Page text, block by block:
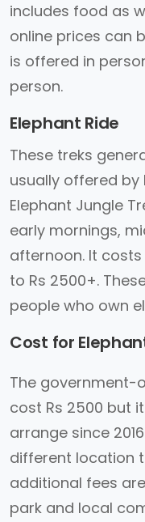
includes food as
online prices can
is offered in
person.
Elephant Ride
These treks
usually offered
Elephant Jungle
early mornings,
afternoon. It costs
to Rs 2500+.
people who own
Cost for
The government-
cost Rs 2500 but
arrange since
different location
additional fees
park and local